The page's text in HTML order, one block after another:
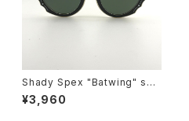
Shady Spex "Batwing" sun
glasses, Cream w/Black p
aint/Polarized Dark Green l
¥3,960